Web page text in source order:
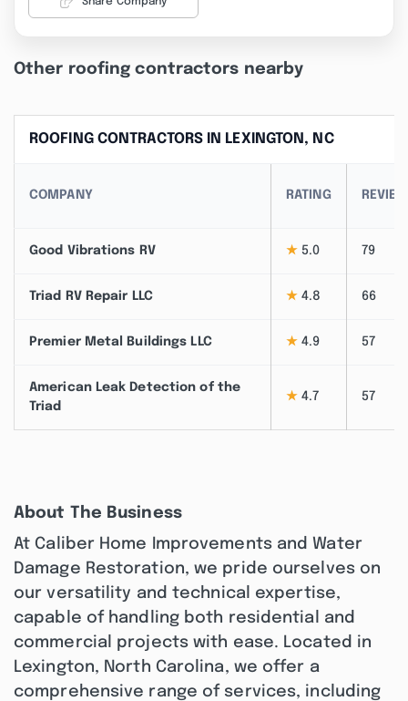
Other roofing contractors nearby
ROOFING CONTRACTORS IN LEXINGTON, NC
COMPANY RATING
Good Vibrations RV ★ 5.0 79
Triad RV Repair LLC ★ 4.8 66
Premier Metal Buildings LLC ★ 4.9 57
American Leak Detection of the
Triad
★ 4.7 57
About The Business
At Caliber Home Improvements and Water
Damage Restoration, we pride ourselves on
our versatility and technical expertise,
capable of handling both residential and
commercial projects with ease. Located in
Lexington, North Carolina, we offer a
comprehensive range of services, including